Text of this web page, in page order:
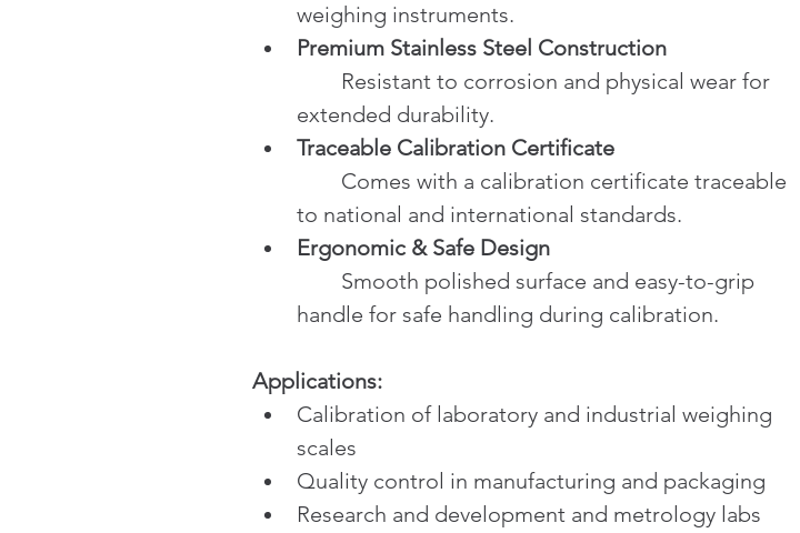
weighing instruments.
Premium Stainless Steel Construction
extended durability.
Traceable Calibration Certificate
to national and international standards.
Ergonomic & Safe Design
handle for safe handling during calibration.
Applications:
Calibration of laboratory and industrial weighing
scales
Quality control in manufacturing and packaging
Research and development and metrology labs